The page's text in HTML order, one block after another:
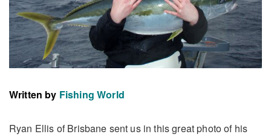
Written by Fishing World
Ryan Ellis of Brisbane sent us in this great photo of his